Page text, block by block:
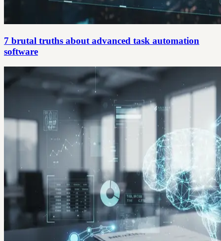
7 brutal truths about advanced task automation
software